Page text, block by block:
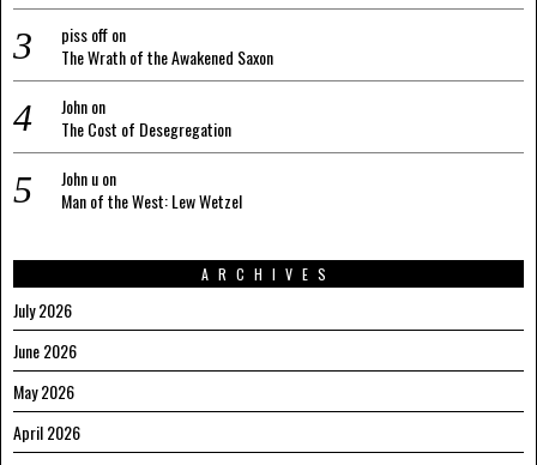
piss offon
The Wrath of the Awakened Saxon
Johnon
The Cost of Desegregation
John uon
Man of the West: Lew Wetzel
ARCHIVES
July 2026
June 2026
May 2026
April 2026